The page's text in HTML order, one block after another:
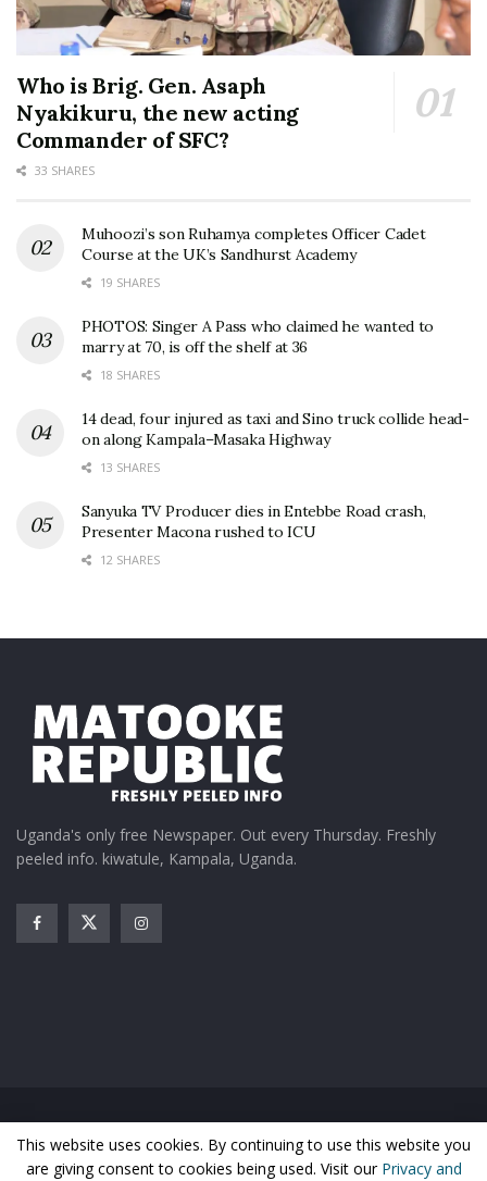
Who is Brig. Gen. Asaph
Nyakikuru, the new acting
Commander of SFC?
33 SHARES
Muhoozi’s son Ruhamya completes Officer Cadet
Course at the UK’s Sandhurst Academy
19 SHARES
PHOTOS: Singer A Pass who claimed he wanted to
marry at 70, is off the shelf at 36
18 SHARES
14 dead, four injured as taxi and Sino truck collide head-
on along Kampala–Masaka Highway
13 SHARES
Sanyuka TV Producer dies in Entebbe Road crash,
Presenter Macona rushed to ICU
12 SHARES
Uganda's only free Newspaper. Out every Thursday. Freshly
peeled info. kiwatule, Kampala, Uganda.
Home News Entertainment Gossip
Features
Business
Sports Health Photos
This website uses cookies. By continuing to use this website you
are giving consent to cookies being used. Visit our Privacy and